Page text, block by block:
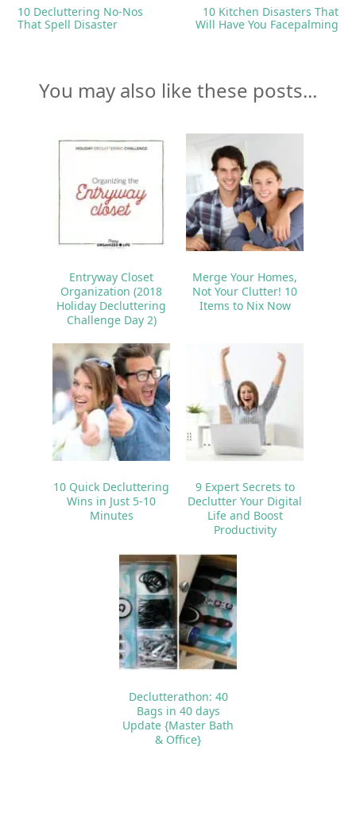
10 Decluttering No-Nos
That Spell Disaster
10 Kitchen Disasters That
Will Have You Facepalming
You may also like these posts...
Entryway Closet
Organization (2018
Holiday Decluttering
Challenge Day 2)
Merge Your Homes,
Not Your Clutter! 10
Items to Nix Now
10 Quick Decluttering
Wins in Just 5-10
Minutes
9 Expert Secrets to
Declutter Your Digital
Life and Boost
Productivity
Declutterathon: 40
Bags in 40 days
Update {Master Bath
& Office}